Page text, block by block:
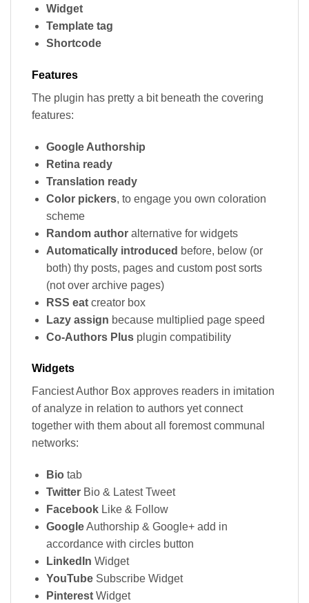
Widget
Template tag
Shortcode
Features
The plugin has pretty a bit beneath the covering
features:
Google Authorship
Retina ready
Translation ready
Color pickers, to engage you own coloration
scheme
Random authoralternative for widgets
Automatically introduced before, below (or
both) thy posts, pages and custom post sorts
(not over archive pages)
RSS eatcreator box
Lazy assign because multiplied page speed
Co-Authors Plusplugin compatibility
Widgets
Fanciest Author Box approves readers in imitation
of analyze in relation to authors yet connect
together with them about all foremost communal
networks:
Biotab
TwitterBio & Latest Tweet
FacebookLike & Follow
GoogleAuthorship & Google+ add in
accordance with circles button
LinkedIn Widget
YouTubeSubscribe Widget
PinterestWidget